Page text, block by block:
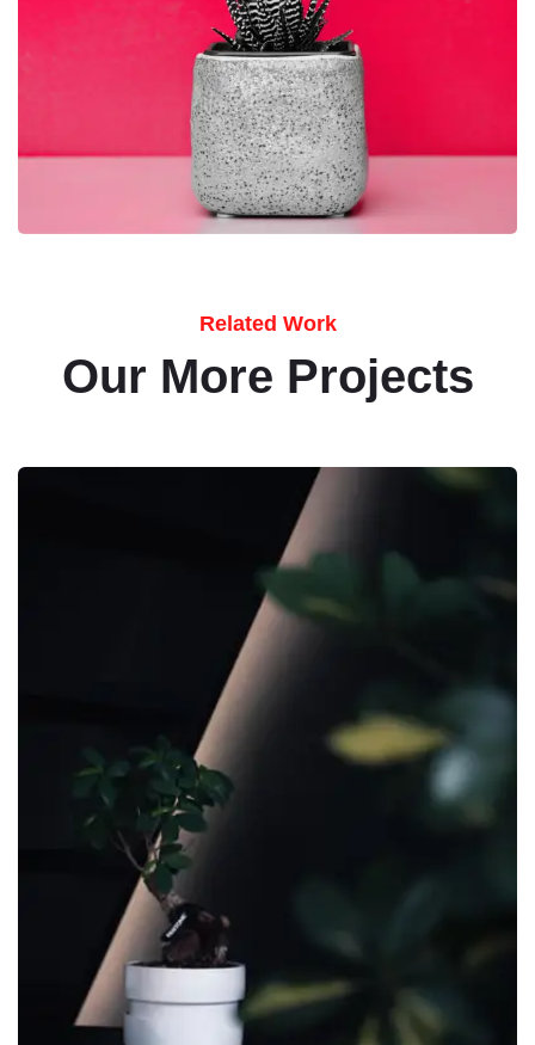
Related Work
Our More Projects